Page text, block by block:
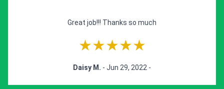
Great job!!! Thanks so much
★★★★★
Daisy M. - Jun 29, 2022 -